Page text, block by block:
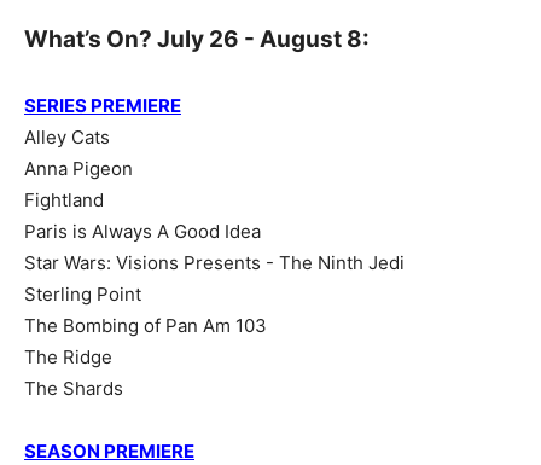
What’s On? July 26 - August 8:
SERIES PREMIERE
Alley Cats
Anna Pigeon
Fightland
Paris is Always A Good Idea
Star Wars: Visions Presents - The Ninth Jedi
Sterling Point
The Bombing of Pan Am 103
The Ridge
The Shards
SEASON PREMIERE